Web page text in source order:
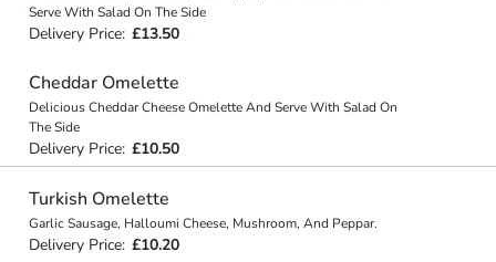
Serve With Salad On The Side
Delivery Price: £13.50
Cheddar Omelette
Delicious Cheddar Cheese Omelette And Serve With Salad On
The Side
Delivery Price: £10.50
Turkish Omelette
Garlic Sausage, Halloumi Cheese, Mushroom, And Peppar.
Delivery Price: £10.20